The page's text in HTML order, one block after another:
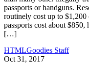
passports or handguns.
routinely cost up to
passports cost about
[…]
HTMLGoodies Staff
Oct 31, 2017